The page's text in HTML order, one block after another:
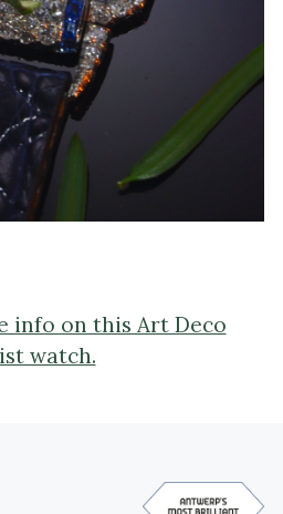
info on this Art Deco
watch.